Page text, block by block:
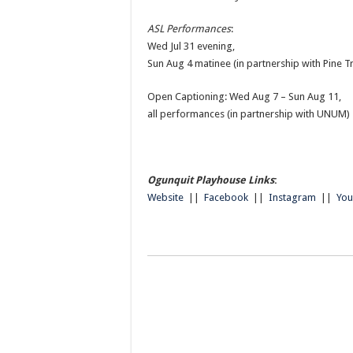
ASL Performances:
Wed Jul 31 evening,
Sun Aug 4 matinee (in partnership with Pine
Open Captioning: Wed Aug 7 – Sun Aug 11,
all performances (in partnership with UNUM)
Ogunquit Playhouse Links:
Website
Facebook Instagram